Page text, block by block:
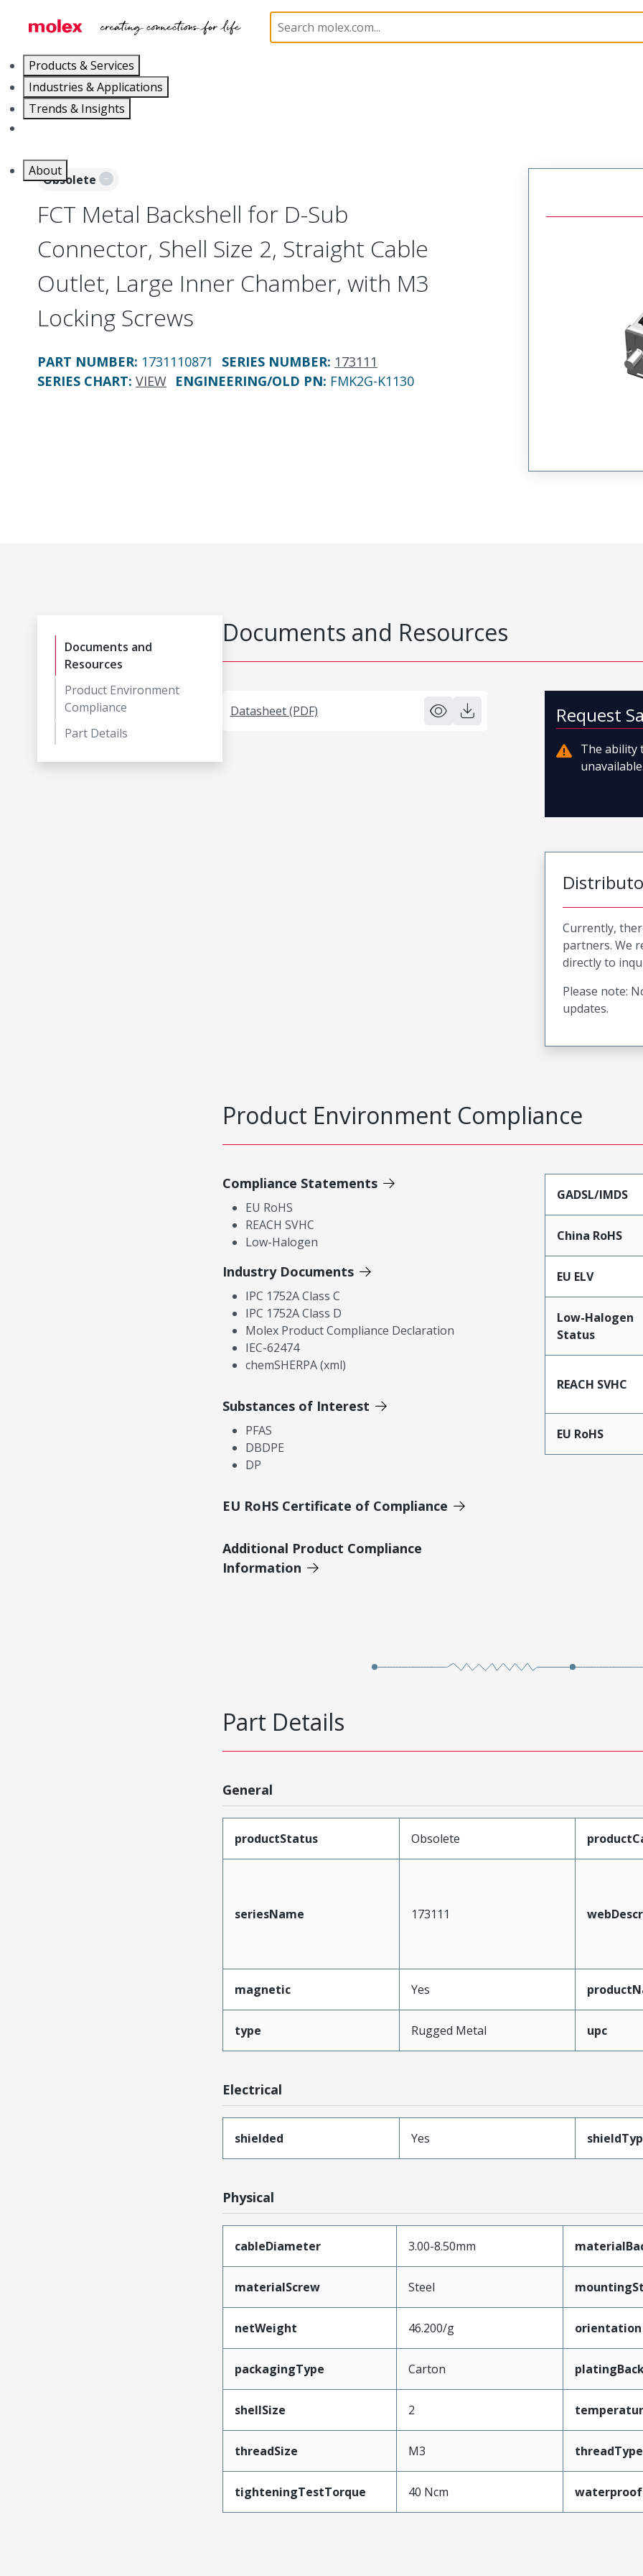
Products & Services
Industries & Applications
Trends & Insights
About
D-Sub Backshells 173111 1731110871
Obsolete
FCT Metal Backshell for D-Sub
Connector, Shell Size 2, Straight Cable
Outlet, Large Inner Chamber, with M3
Locking Screws
PART NUMBER: 1731110871 SERIES NUMBER: 173111
SERIES CHART: VIEW ENGINEERING/OLD PN: FMK2G-K1130
Documents and
Resources
Product Environment
Compliance
Part Details
Documents and Resources
Datasheet (PDF) Request
The ability
Currently,
partners. We
directly to
Please note:
updates.
Product Environment Compliance
Compliance Statements
EU RoHS
REACH SVHC
Low-Halogen
Industry Documents
IPC 1752A Class C
IPC 1752A Class D
Molex Product Compliance Declaration
IEC-62474
chemSHERPA (xml)
Substances of Interest
PFAS
DBDPE
DP
EU RoHS Certificate of Compliance
Additional Product Compliance
Information
GADSL/IMDS
China RoHS
EU ELV
Low-Halogen
Status
REACH SVHC
EU RoHS
Part Details
General
productStatus Obsolete
seriesName 173111
magnetic Yes
type Rugged Metal upc
Electrical
shielded Yes
Physical
cableDiameter 3.00-8.50mm
materialScrew Steel
netWeight 46.200/g orientation
packagingType Carton
shellSize 2
threadSize M3 threadType
tighteningTestTorque 40 Ncm